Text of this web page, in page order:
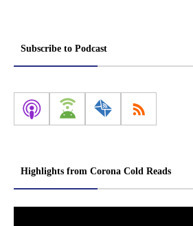
Subscribe to Podcast
Highlights from Corona Cold Reads